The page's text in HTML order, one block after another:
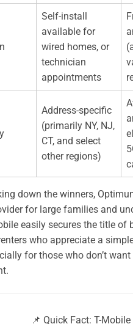
Self-install
available for
wired homes, or
technician
appointments
Address-specific
(primarily NY, NJ,
CT, and select
other regions)
down the winners,
for large families and
easily secures the title of
who appreciate a
for those who don’t
📌 Quick Fact: T-